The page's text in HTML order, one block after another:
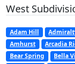
West
Adam Hill
Amhurst
Arcadia
Bear Spring
Bella